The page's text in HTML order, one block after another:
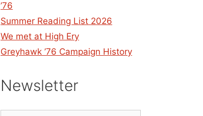
’76
Summer Reading List 2026
We met at High Ery
Greyhawk ’76 Campaign History
Newsletter